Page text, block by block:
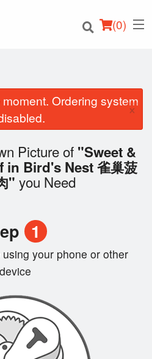
(0)
Ordering system
×
Picture of "Sweet &
Bird's Nest 雀巢菠
" you Need
1
using your phone or other
device